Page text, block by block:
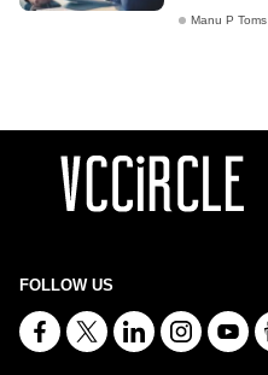
Manu P Toms
FOLLOW US